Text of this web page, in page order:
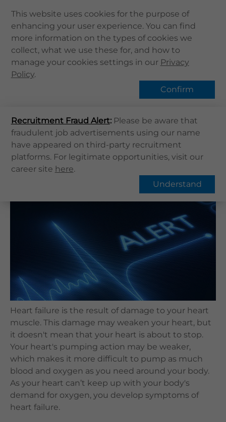
This website uses cookies for the purpose of
enhancing your user experience. You can find
more information on the types of cookies we
collect, what we use these for, and how to
manage your cookies settings in our Privacy
Policy.
Confirm
Recruitment Fraud Alert:Please be aware that
fraudulent job advertisements using our name
have appeared on third-party recruitment
platforms. For legitimate opportunities, visit our
career site here.
Understand
Home
About Us
Health Info
QHMS eShop
Corporate Sign in
What's New
Contact Us
Book Now
Languages
QHMS eShop
Home 健康資訊
健康專題
Heart failure | What is Heart failure?
Hot Topic
Overview FAQs
Heart failure | What is Heart
failure?
Heart failure is the result of damage to your heart
muscle. This damage may weaken your heart, but
it doesn't mean that your heart is about to stop.
Your heart's pumping action may be weaker,
which makes it more difficult to pump as much
blood and oxygen as you need around your body.
As your heart can’t keep up with your body's
demand for oxygen, you develop symptoms of
heart failure.